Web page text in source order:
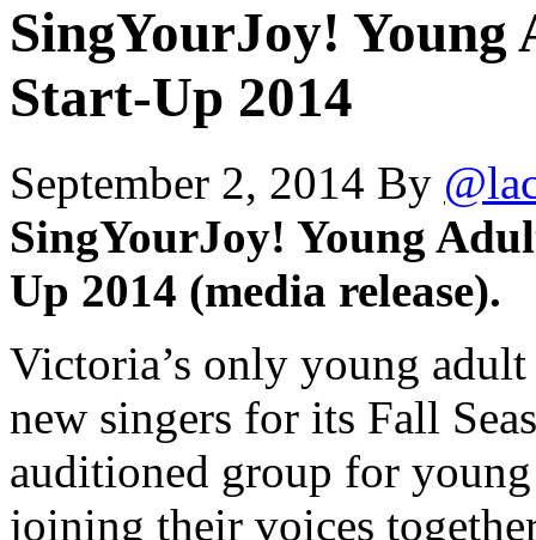
SingYourJoy! Young
Start-Up 2014
September 2, 2014 By
SingYourJoy! Young
Up 2014 (media release).
Victoria’s only young
new singers for its Fall
auditioned group for
joining their voices